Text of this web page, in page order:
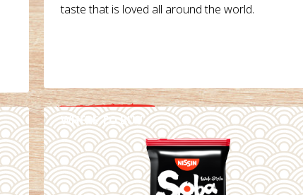
taste that is loved all around the world.
WHERE TO BUY
DETAILS